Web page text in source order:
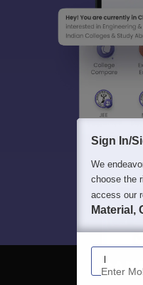
Sign In/
We
choose the
access our
Material,